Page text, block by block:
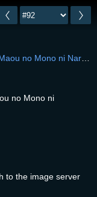
wa Maou no
Mono ni Narimashita.
no Mono ni
to the image server